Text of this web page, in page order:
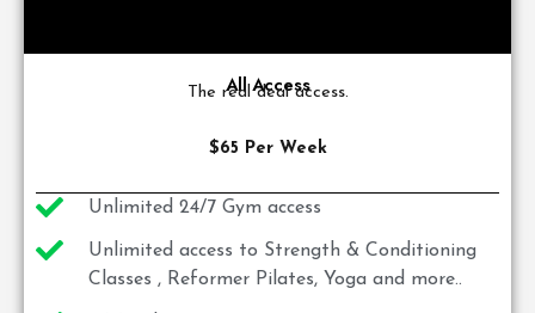
All Access
The real deal access.
$65 Per Week
Unlimited 24/7 Gym access
Unlimited access to Strength & Conditioning
Classes , Reformer Pilates, Yoga and more..